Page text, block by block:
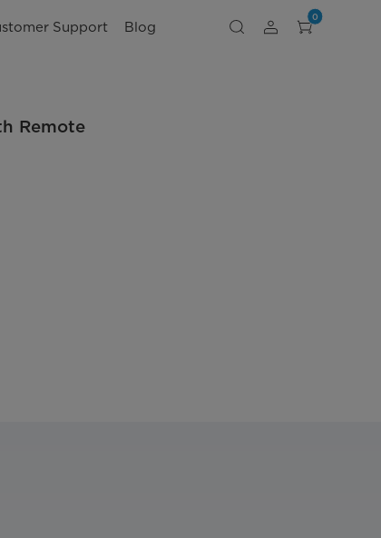
Support Blog
0
Remote